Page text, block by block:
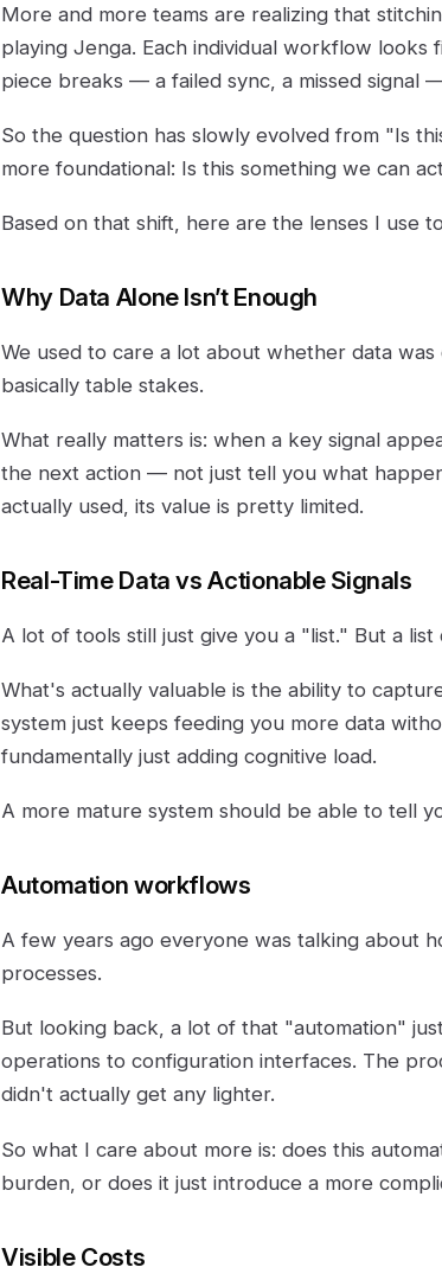
More and more teams are realizing that
playing Jenga. Each individual workflow looks
piece breaks — a failed sync, a missed signal
So the question has slowly evolved from "Is
more foundational: Is this something we can
Based on that shift, here are the lenses I use
Why Data Alone Isn’t Enough
We used to care a lot about whether data
basically table stakes.
What really matters is: when a key signal
the next action — not just tell you what
actually used, its value is pretty limited.
Real-Time Data vs Actionable Signals
A lot of tools still just give you a "list." But a
What's actually valuable is the ability to
system just keeps feeding you more data
fundamentally just adding cognitive load.
A more mature system should be able to tell
Automation workflows
A few years ago everyone was talking about
processes.
But looking back, a lot of that "automation"
operations to configuration interfaces. The
didn't actually get any lighter.
So what I care about more is: does this
burden, or does it just introduce a more
Visible Costs